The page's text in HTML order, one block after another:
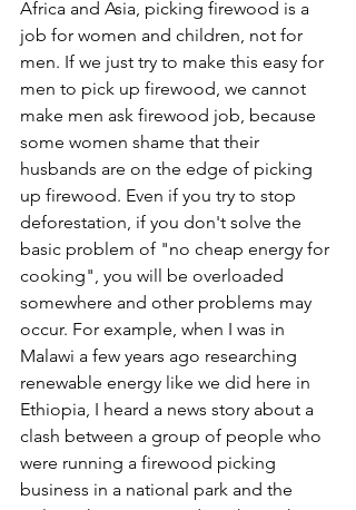
Africa and Asia, picking firewood is a
job for women and children, not for
men. If we just try to make this easy for
men to pick up firewood, we cannot
make men ask firewood job, because
some women shame that their
husbands are on the edge of picking
up firewood. Even if you try to stop
deforestation, if you don't solve the
basic problem of "no cheap energy for
cooking", you will be overloaded
somewhere and other problems may
occur. For example, when I was in
Malawi a few years ago researching
renewable energy like we did here in
Ethiopia, I heard a news story about a
clash between a group of people who
were running a firewood picking
business in a national park and the